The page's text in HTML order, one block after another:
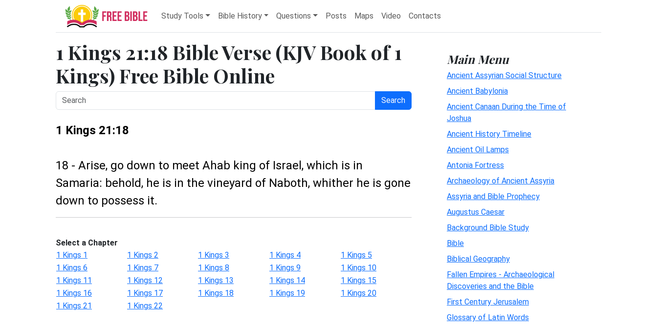
Study Tools Bible History Questions Posts Maps Video Contacts
1 Kings 21:18 Bible Verse (KJV Book of 1
Kings) Free Bible Online
Search
1 Kings 21:18
18 - Arise, go down to meet Ahab king of Israel, which is in
Samaria: behold, he is in the vineyard of Naboth, whither he is gone
down to possess it.
Select a Chapter
1 Kings 1
1 Kings 2 1 Kings 3 1 Kings 4
1 Kings 5
1 Kings 6
1 Kings 7 1 Kings 8 1 Kings 9
1 Kings 10
1 Kings 11
1 Kings 12 1 Kings 13 1 Kings 14
1 Kings 15
1 Kings 16
1 Kings 17 1 Kings 18 1 Kings 19
1 Kings 20
1 Kings 21
1 Kings 22
Main Menu
Ancient Assyrian Social Structure
Ancient Babylonia
Ancient Canaan During the Time of
Joshua
Ancient History Timeline
Ancient Oil Lamps
Antonia Fortress
Archaeology of Ancient Assyria
Assyria and Bible Prophecy
Augustus Caesar
Background Bible Study
Bible
Biblical Geography
Fallen Empires - Archaeological
Discoveries and the Bible
First Century Jerusalem
Glossary of Latin Words